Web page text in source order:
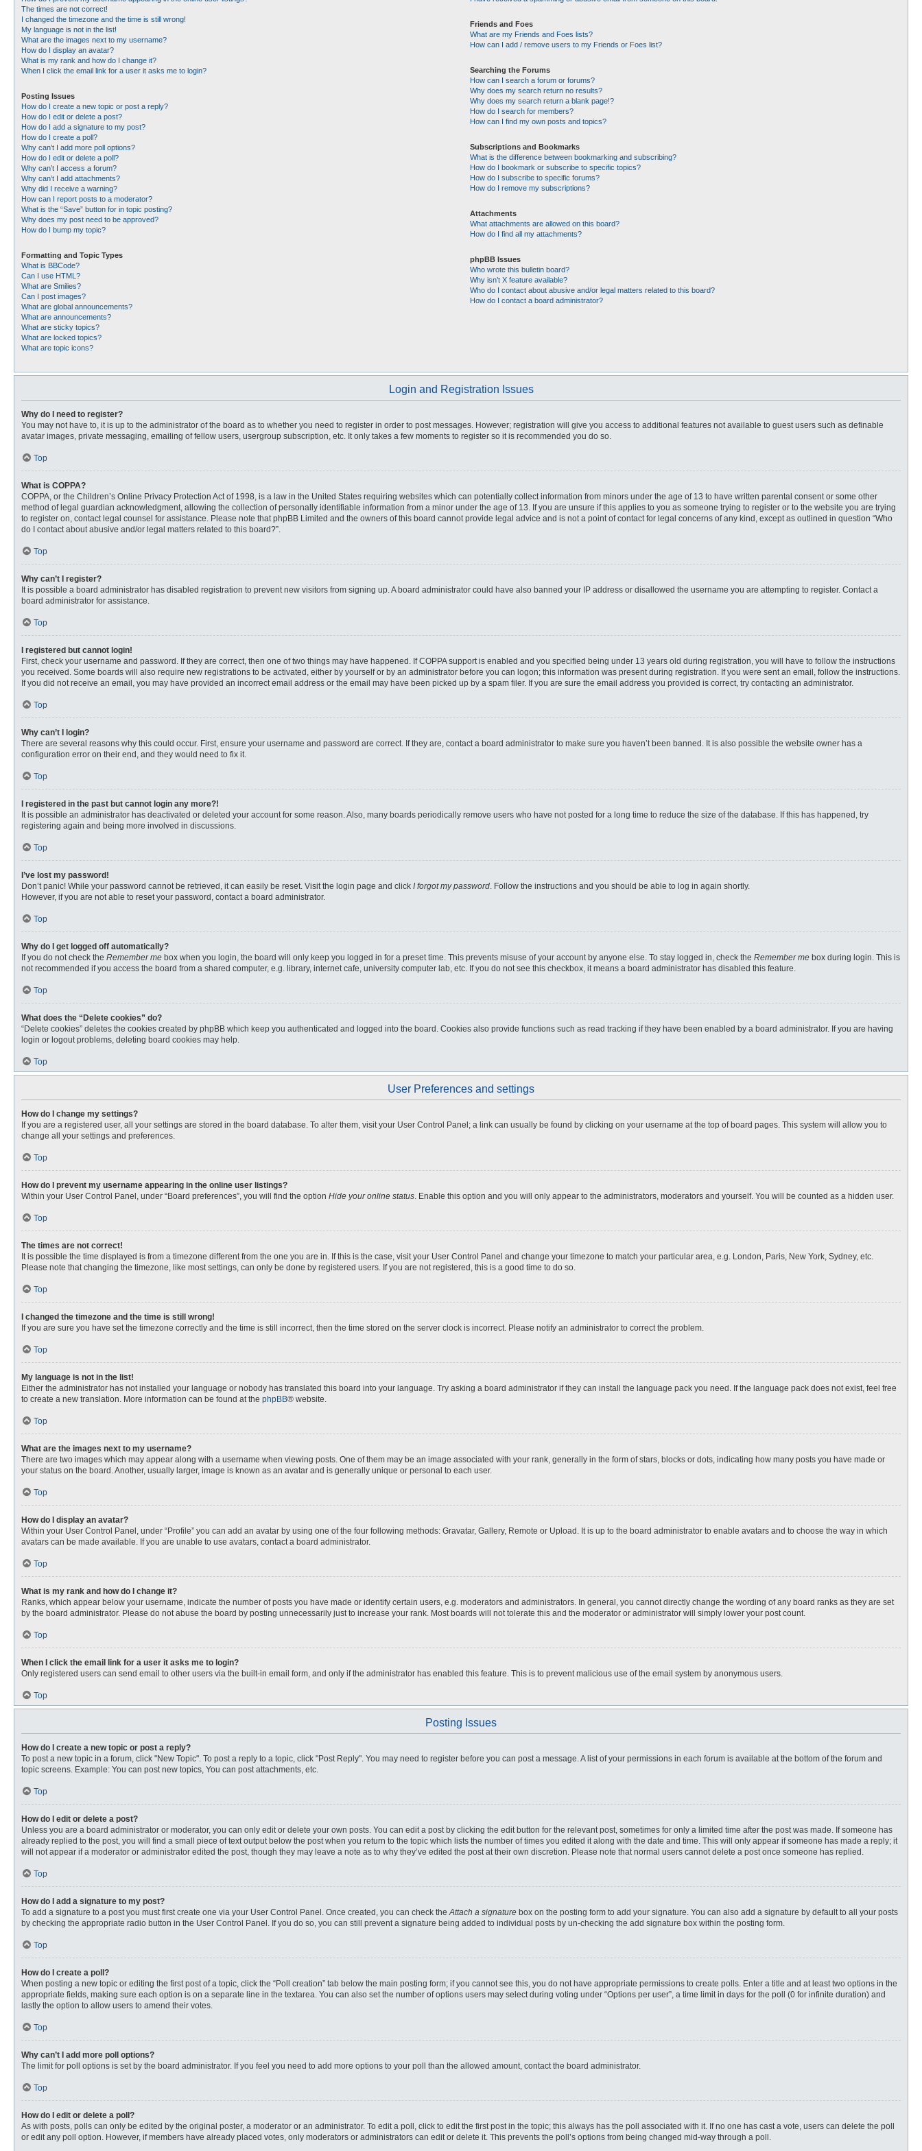
The times are not correct!
I changed the timezone and the time is still wrong!
My language is not in the list!
What are the images next to my username?
How do I display an avatar?
What is my rank and how do I change it?
When I click the email link for a user it asks me to login?
Posting Issues
How do I create a new topic or post a reply?
How do I edit or delete a post?
How do I add a signature to my post?
How do I create a poll?
Why can’t I add more poll options?
How do I edit or delete a poll?
Why can’t I access a forum?
Why can’t I add attachments?
Why did I receive a warning?
How can I report posts to a moderator?
What is the “Save” button for in topic posting?
Why does my post need to be approved?
How do I bump my topic?
Formatting and Topic Types
What is BBCode?
Can I use HTML?
What are Smilies?
Can I post images?
What are global announcements?
What are announcements?
What are sticky topics?
What are locked topics?
What are topic icons?
Friends and Foes
What are my Friends and Foes lists?
How can I add / remove users to my Friends or Foes list?
Searching the Forums
How can I search a forum or forums?
Why does my search return no results?
Why does my search return a blank page!?
How do I search for members?
How can I find my own posts and topics?
Subscriptions and Bookmarks
What is the difference between bookmarking and subscribing?
How do I bookmark or subscribe to specific topics?
How do I subscribe to specific forums?
How do I remove my subscriptions?
Attachments
What attachments are allowed on this board?
How do I find all my attachments?
phpBB Issues
Who wrote this bulletin board?
Why isn’t X feature available?
Who do I contact about abusive and/or legal matters related to this board?
How do I contact a board administrator?
Login and Registration Issues
Why do I need to register?
You may not have to, it is up to the administrator of the board as to whether you need to register in order to post messages. However; registration will give you access to additional features not available to guest users such as definable
avatar images, private messaging, emailing of fellow users, usergroup subscription, etc. It only takes a few moments to register so it is recommended you do so.
Top
What is COPPA?
COPPA, or the Children’s Online Privacy Protection Act of 1998, is a law in the United States requiring websites which can potentially collect information from minors under the age of 13 to have written parental consent or some other
method of legal guardian acknowledgment, allowing the collection of personally identifiable information from a minor under the age of 13. If you are unsure if this applies to you as someone trying to register or to the website you are trying
to register on, contact legal counsel for assistance. Please note that phpBB Limited and the owners of this board cannot provide legal advice and is not a point of contact for legal concerns of any kind, except as outlined in question “Who
do I contact about abusive and/or legal matters related to this board?”.
Top
Why can’t I register?
It is possible a board administrator has disabled registration to prevent new visitors from signing up. A board administrator could have also banned your IP address or disallowed the username you are attempting to register. Contact a
board administrator for assistance.
Top
I registered but cannot login!
First, check your username and password. If they are correct, then one of two things may have happened. If COPPA support is enabled and you specified being under 13 years old during registration, you will have to follow the instructions
you received. Some boards will also require new registrations to be activated, either by yourself or by an administrator before you can logon; this information was present during registration. If you were sent an email, follow the instructions.
If you did not receive an email, you may have provided an incorrect email address or the email may have been picked up by a spam filer. If you are sure the email address you provided is correct, try contacting an administrator.
Top
Why can’t I login?
There are several reasons why this could occur. First, ensure your username and password are correct. If they are, contact a board administrator to make sure you haven’t been banned. It is also possible the website owner has a
configuration error on their end, and they would need to fix it.
Top
I registered in the past but cannot login any more?!
It is possible an administrator has deactivated or deleted your account for some reason. Also, many boards periodically remove users who have not posted for a long time to reduce the size of the database. If this has happened, try
registering again and being more involved in discussions.
Top
I’ve lost my password!
Don’t panic! While your password cannot be retrieved, it can easily be reset. Visit the login page and click I forgot my password. Follow the instructions and you should be able to log in again shortly.
However, if you are not able to reset your password, contact a board administrator.
Top
Why do I get logged off automatically?
If you do not check the Remember me box when you login, the board will only keep you logged in for a preset time. This prevents misuse of your account by anyone else. To stay logged in, check the Remember me box during login. This is
not recommended if you access the board from a shared computer, e.g. library, internet cafe, university computer lab, etc. If you do not see this checkbox, it means a board administrator has disabled this feature.
Top
What does the “Delete cookies” do?
“Delete cookies” deletes the cookies created by phpBB which keep you authenticated and logged into the board. Cookies also provide functions such as read tracking if they have been enabled by a board administrator. If you are having
login or logout problems, deleting board cookies may help.
Top
User Preferences and settings
How do I change my settings?
If you are a registered user, all your settings are stored in the board database. To alter them, visit your User Control Panel; a link can usually be found by clicking on your username at the top of board pages. This system will allow you to
change all your settings and preferences.
Top
How do I prevent my username appearing in the online user listings?
Within your User Control Panel, under “Board preferences”, you will find the option Hide your online status. Enable this option and you will only appear to the administrators, moderators and yourself. You will be counted as a hidden user.
Top
The times are not correct!
It is possible the time displayed is from a timezone different from the one you are in. If this is the case, visit your User Control Panel and change your timezone to match your particular area, e.g. London, Paris, New York, Sydney, etc.
Please note that changing the timezone, like most settings, can only be done by registered users. If you are not registered, this is a good time to do so.
Top
I changed the timezone and the time is still wrong!
If you are sure you have set the timezone correctly and the time is still incorrect, then the time stored on the server clock is incorrect. Please notify an administrator to correct the problem.
Top
My language is not in the list!
Either the administrator has not installed your language or nobody has translated this board into your language. Try asking a board administrator if they can install the language pack you need. If the language pack does not exist, feel free
to create a new translation. More information can be found at the phpBB® website.
Top
What are the images next to my username?
There are two images which may appear along with a username when viewing posts. One of them may be an image associated with your rank, generally in the form of stars, blocks or dots, indicating how many posts you have made or
your status on the board. Another, usually larger, image is known as an avatar and is generally unique or personal to each user.
Top
How do I display an avatar?
Within your User Control Panel, under “Profile” you can add an avatar by using one of the four following methods: Gravatar, Gallery, Remote or Upload. It is up to the board administrator to enable avatars and to choose the way in which
avatars can be made available. If you are unable to use avatars, contact a board administrator.
Top
What is my rank and how do I change it?
Ranks, which appear below your username, indicate the number of posts you have made or identify certain users, e.g. moderators and administrators. In general, you cannot directly change the wording of any board ranks as they are set
by the board administrator. Please do not abuse the board by posting unnecessarily just to increase your rank. Most boards will not tolerate this and the moderator or administrator will simply lower your post count.
Top
When I click the email link for a user it asks me to login?
Only registered users can send email to other users via the built-in email form, and only if the administrator has enabled this feature. This is to prevent malicious use of the email system by anonymous users.
Top
Posting Issues
How do I create a new topic or post a reply?
To post a new topic in a forum, click "New Topic". To post a reply to a topic, click "Post Reply". You may need to register before you can post a message. A list of your permissions in each forum is available at the bottom of the forum and
topic screens. Example: You can post new topics, You can post attachments, etc.
Top
How do I edit or delete a post?
Unless you are a board administrator or moderator, you can only edit or delete your own posts. You can edit a post by clicking the edit button for the relevant post, sometimes for only a limited time after the post was made. If someone has
already replied to the post, you will find a small piece of text output below the post when you return to the topic which lists the number of times you edited it along with the date and time. This will only appear if someone has made a reply; it
will not appear if a moderator or administrator edited the post, though they may leave a note as to why they’ve edited the post at their own discretion. Please note that normal users cannot delete a post once someone has replied.
Top
How do I add a signature to my post?
To add a signature to a post you must first create one via your User Control Panel. Once created, you can check theAttach a signature box on the posting form to add your signature. You can also add a signature by default to all your posts
by checking the appropriate radio button in the User Control Panel. If you do so, you can still prevent a signature being added to individual posts by un-checking the add signature box within the posting form.
Top
How do I create a poll?
When posting a new topic or editing the first post of a topic, click the “Poll creation” tab below the main posting form; if you cannot see this, you do not have appropriate permissions to create polls. Enter a title and at least two options in the
appropriate fields, making sure each option is on a separate line in the textarea. You can also set the number of options users may select during voting under “Options per user”, a time limit in days for the poll (0 for infinite duration) and
lastly the option to allow users to amend their votes.
Top
Why can’t I add more poll options?
The limit for poll options is set by the board administrator. If you feel you need to add more options to your poll than the allowed amount, contact the board administrator.
Top
How do I edit or delete a poll?
As with posts, polls can only be edited by the original poster, a moderator or an administrator. To edit a poll, click to edit the first post in the topic; this always has the poll associated with it. If no one has cast a vote, users can delete the poll
or edit any poll option. However, if members have already placed votes, only moderators or administrators can edit or delete it. This prevents the poll’s options from being changed mid-way through a poll.